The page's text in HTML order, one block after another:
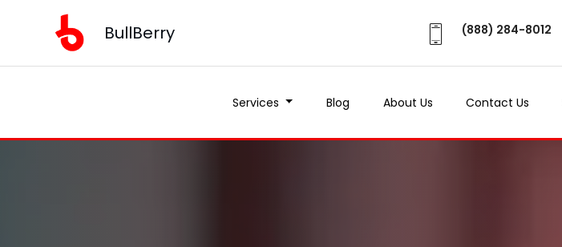
BullBerry (888) 284-8012
Services Blog About Us Contact Us